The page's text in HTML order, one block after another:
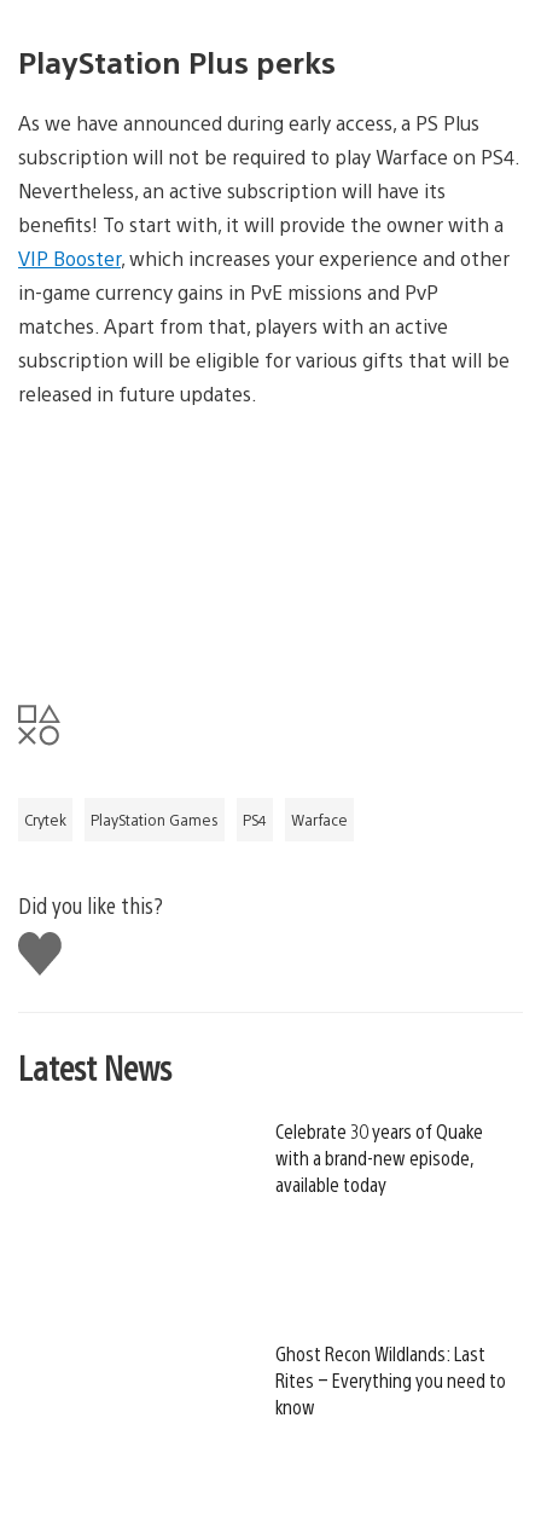
PlayStation Plus perks
As we have announced during early access, a PS Plus
subscription will not be required to play Warface on PS4.
Nevertheless, an active subscription will have its
benefits! To start with, it will provide the owner with a
VIP Booster, which increases your experience and other
in-game currency gains in PvE missions and PvP
matches. Apart from that, players with an active
subscription will be eligible for various gifts that will be
released in future updates.
Crytek PlayStation Games PS4 Warface
Did you like this?
Like
this
Latest News
Celebrate 30 years of Quake
with a brand-new episode,
available today
Ghost Recon Wildlands: Last
Rites – Everything you need to
know